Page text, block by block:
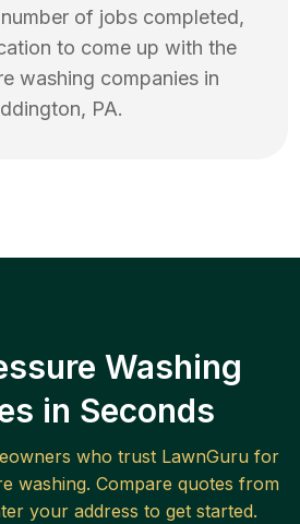
of jobs completed,
to come up with the
washing companies in
, PA.
Washing
in Seconds
who trust LawnGuru for
washing. Compare quotes from
your address to get started.